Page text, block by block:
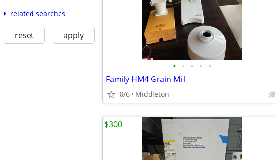
related searches
reset apply
• • • • •
Family HM4 Grain Mill
8/6 Middleton
$300